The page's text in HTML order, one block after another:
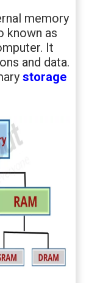
memory
known as
It
and data.
storage